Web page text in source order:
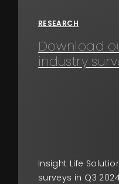
RESEARCH
Download
industry
Insight Life
surveys in Q3